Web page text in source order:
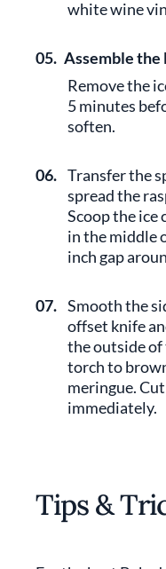
white wine
05. Assemble the
Remove the
5 minutes
soften.
06. Transfer the
spread the
Scoop the ice
in the middle
inch gap
07. Smooth the
offset knife
the outside of
torch to
meringue.
immediately.
Tips &